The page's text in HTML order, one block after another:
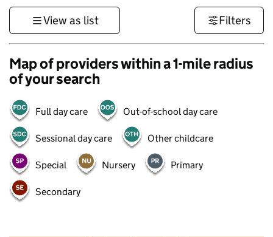
View as list Filters
Map of providers within a 1-mile radius
of your search
Full day care Out-of-school day care
Sessional day care Other childcare
Special Nursery Primary
Secondary